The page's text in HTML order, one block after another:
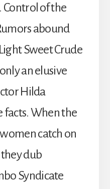
Control of the
abound
Sweet Crude
an elusive
Hilda
facts. When the
catch on
dub
Syndicate